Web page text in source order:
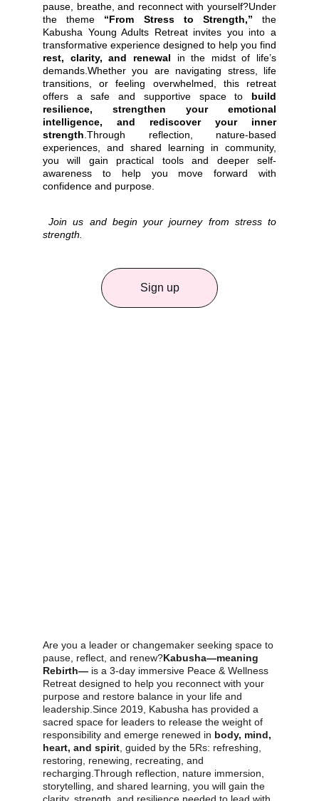
Sign up
pause, breathe, and reconnect with yourself?Under
the theme “From Stress to Strength,” the
Kabusha Young Adults Retreat invites you into a
transformative experience designed to help you find
rest, clarity, and renewal in the midst of life’s
demands.Whether you are navigating stress, life
transitions, or feeling overwhelmed, this retreat
offers a safe and supportive space to build
resilience, strengthen your emotional
intelligence, and rediscover your inner
strength .Through reflection, nature-based
experiences, and shared learning in community,
you will gain practical tools and deeper self-
awareness to help you move forward with
confidence and purpose.
Join us and begin your journey from stress to
strength.
Are you a leader or changemaker seeking space to
pause, reflect, and renew?Kabusha—meaning
Rebirth— is a 3-day immersive Peace & Wellness
Retreat designed to help you reconnect with your
purpose and restore balance in your life and
leadership.Since 2019, Kabusha has provided a
sacred space for leaders to release the weight of
responsibility and emerge renewed in body, mind,
heart, and spirit , guided by the 5Rs: refreshing,
restoring, renewing, recreating, and
recharging.Through reflection, nature immersion,
storytelling, and shared learning, you will gain the